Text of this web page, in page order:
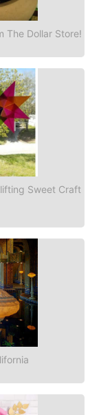
The Dollar Store!
Sweet Craft